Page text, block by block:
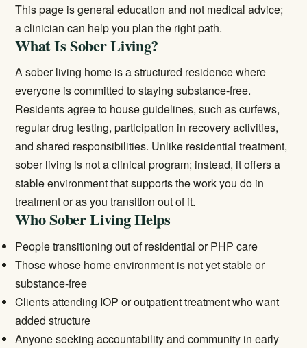
This page is general education and not medical advice;
a clinician can help you plan the right path.
What Is Sober Living?
A sober living home is a structured residence where
everyone is committed to staying substance-free.
Residents agree to house guidelines, such as curfews,
regular drug testing, participation in recovery activities,
and shared responsibilities. Unlike residential treatment,
sober living is not a clinical program; instead, it offers a
stable environment that supports the work you do in
treatment or as you transition out of it.
Who Sober Living Helps
People transitioning out of residential or PHP care
Those whose home environment is not yet stable or
substance-free
Clients attending IOP oroutpatient treatmentwho want
added structure
Anyone seeking accountability and community in early